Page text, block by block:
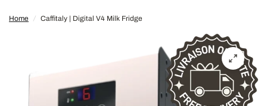
Home / Caffitaly | Digital V4 Milk Fridge